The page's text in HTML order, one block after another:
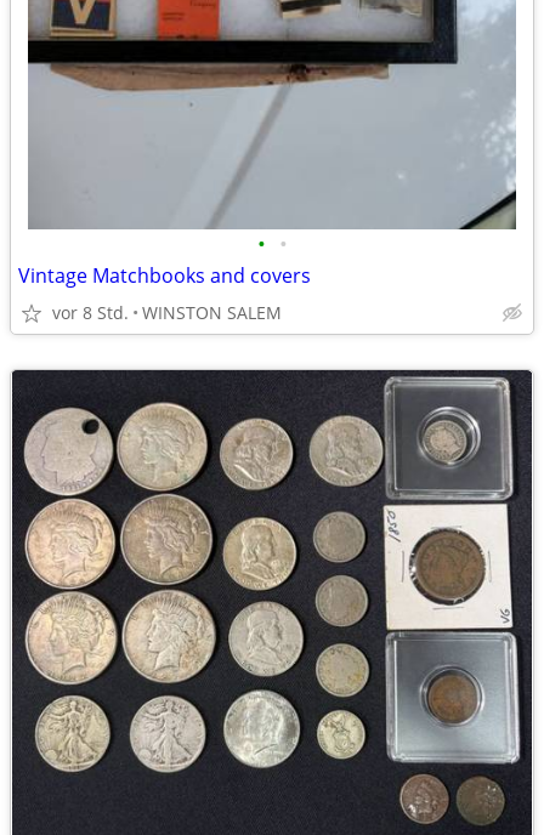
• •
Vintage Matchbooks and covers
vor 8 Std. WINSTON SALEM